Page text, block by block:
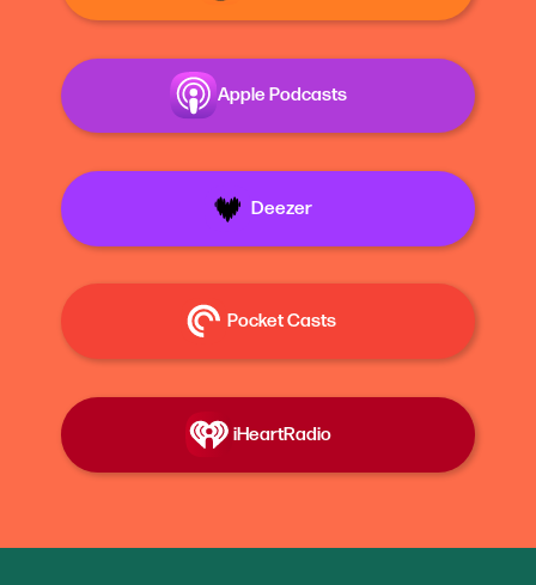
Apple Podcasts
Deezer
Pocket Casts
iHeartRadio